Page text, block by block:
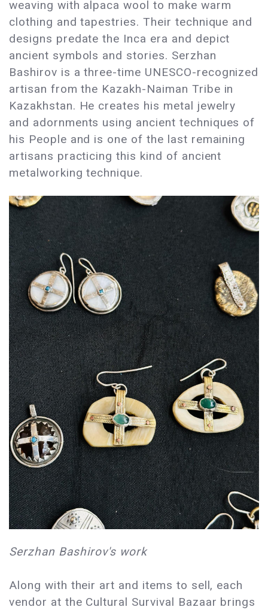
weaving with alpaca wool to make warm
clothing and tapestries. Their technique and
designs predate the Inca era and depict
ancient symbols and stories. Serzhan
Bashirov is a three-time UNESCO-recognized
artisan from the Kazakh-Naiman Tribe in
Kazakhstan. He creates his metal jewelry
and adornments using ancient techniques of
his People and is one of the last remaining
artisans practicing this kind of ancient
metalworking technique.
Serzhan Bashirov's work
Along with their art and items to sell, each
vendor at the Cultural Survival Bazaar brings